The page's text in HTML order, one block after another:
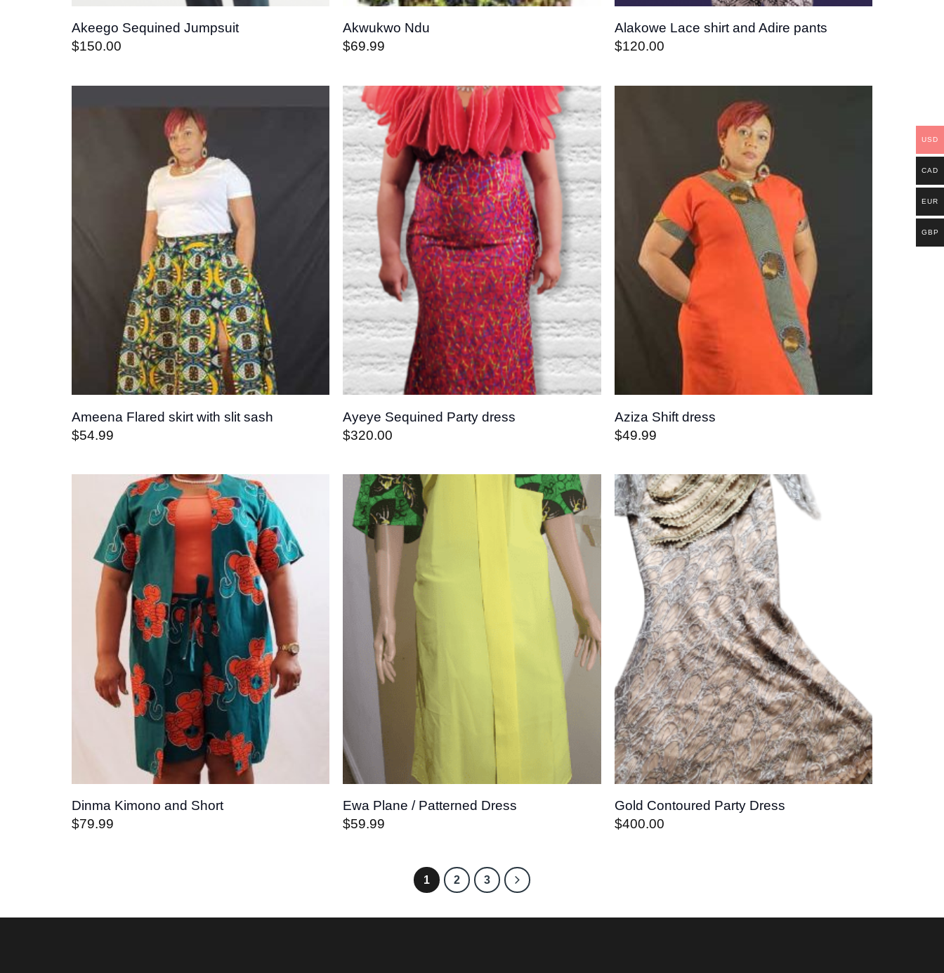
Akeego Sequined Jumpsuit
$150.00
Akwukwo Ndu
$69.99
Alakowe Lace shirt and Adire pants
$120.00
Ameena Flared skirt with slit sash
$54.99
Add to
Ayeye Sequined Party dress
$320.00
Aziza Shift dress
$49.99
wishlist
Dinma Kimono and Short
$79.99
Add to
wishlist
Ewa Plane / Patterned Dress
$59.99
Gold Contoured Party Dress
$400.00
1 2 3
USD
CAD
EUR
GBP